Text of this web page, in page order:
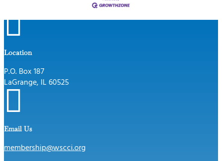

Location
P.O. Box 187
LaGrange, IL 60525

Email Us
membership@wscci.org